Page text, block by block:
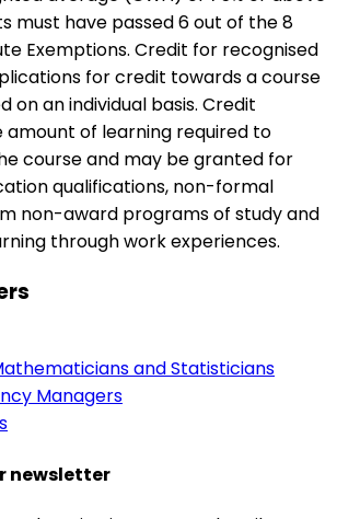
must have passed 6 out of the 8
Exemptions. Credit for recognised
for credit towards a course
on an individual basis. Credit
amount of learning required to
course and may be granted for
qualifications, non-formal
non-award programs of study and
through work experiences.
and Statisticians
Managers
newsletter